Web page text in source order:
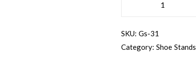
SKU: Gs-31
Category: Shoe Stands